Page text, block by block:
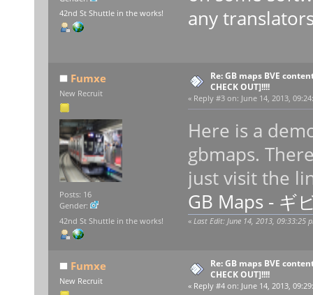
42nd St Shuttle in the works!
any
Fumxe
New Recruit
Posts: 16
Gender:
42nd St Shuttle in the works!
Re: GB maps BVE
CHECK OUT]!!!!
« Reply #3 on: June 14, 2013,
Here is a
gbmaps.
just visit the
GB Maps - ギ
« Last Edit: June 14, 2013, 09:33:25
Fumxe
New Recruit
Re: GB maps BVE
CHECK OUT]!!!!
« Reply #4 on: June 14, 2013,